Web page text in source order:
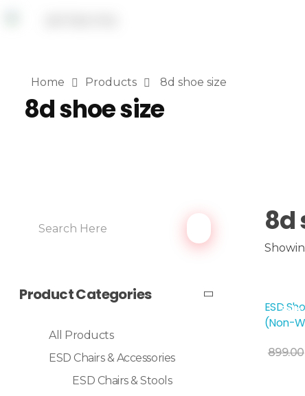
Home Products 8d shoe size
8d shoe size
8d
Sale!
ESD
(Non-
899.00
Product Categories
All Products
ESD Chairs & Accessories
ESD Chairs & Stools